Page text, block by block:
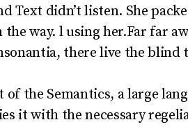
didn’t listen. She
way. l using her.Far far
there live the blind
the Semantics, a large
it with the necessary